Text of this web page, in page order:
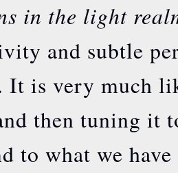
in the light
and subtle
It is very much
then tuning it
to what we